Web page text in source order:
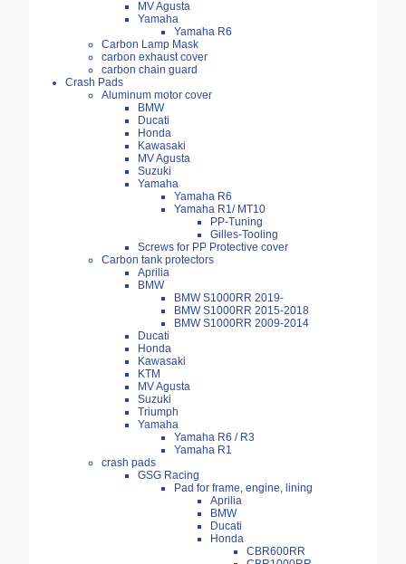
MV Agusta
Yamaha
Yamaha R6
Carbon Lamp Mask
carbon exhaust cover
carbon chain guard
Crash Pads
Aluminum motor cover
BMW
Ducati
Honda
Kawasaki
MV Agusta
Suzuki
Yamaha
Yamaha R6
Yamaha R1/ MT10
PP-Tuning
Gilles-Tooling
Screws for PP Protective cover
Carbon tank protectors
Aprilia
BMW
BMW S1000RR 2019-
BMW S1000RR 2015-2018
BMW S1000RR 2009-2014
Ducati
Honda
Kawasaki
KTM
MV Agusta
Suzuki
Triumph
Yamaha
Yamaha R6 / R3
Yamaha R1
crash pads
GSG Racing
Pad for frame, engine, lining
Aprilia
BMW
Ducati
Honda
CBR600RR